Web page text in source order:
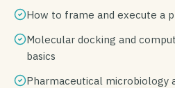
How to frame and execute a
Molecular docking and
basics
Pharmaceutical microbiology